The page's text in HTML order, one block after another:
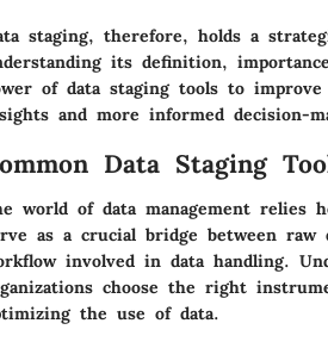
staging, therefore, holds a
its definition,
of data staging tools to
and more informed decision-
Data Staging
world of data management relies
as a crucial bridge between raw
involved in data handling.
choose the right
the use of data.